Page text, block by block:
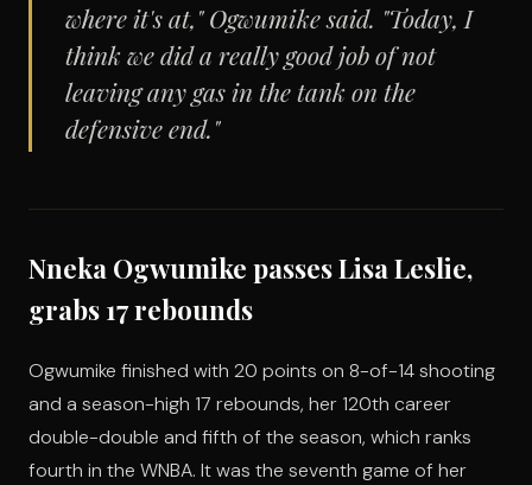
where it's at," Ogwumike said. "Today, I
think we did a really good job of not
leaving any gas in the tank on the
defensive end."
Nneka Ogwumike passes Lisa Leslie,
grabs 17 rebounds
Ogwumike finished with 20 points on 8-of-14 shooting
and a season-high 17 rebounds, her 120th career
double-double and fifth of the season, which ranks
fourth in the WNBA. It was the seventh game of her